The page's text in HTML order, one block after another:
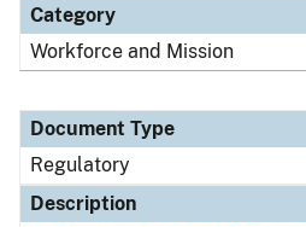
Category
Workforce and Mission
Document Type
Regulatory
Description